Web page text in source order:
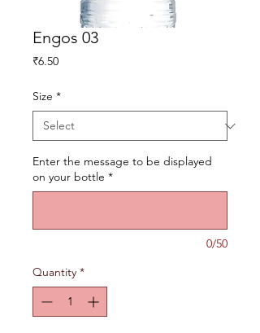
Engos 03
₹6.50Price
Size *
Enter the message to be displayed
on your bottle *
0/50
Quantity *